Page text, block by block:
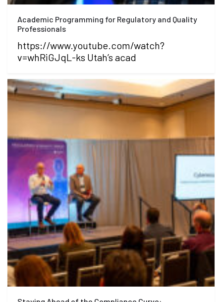
Academic Programming for Regulatory and Quality
Professionals
https://www.youtube.com/watch?
v=whRiGJqL-ks Utah’s acad